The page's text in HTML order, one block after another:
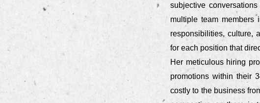
subjective
multiple team members
responsibilities, culture,
for each position that
Her meticulous hiring
promotions within their
costly to the business